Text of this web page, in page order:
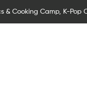
& Cooking Camp, K-